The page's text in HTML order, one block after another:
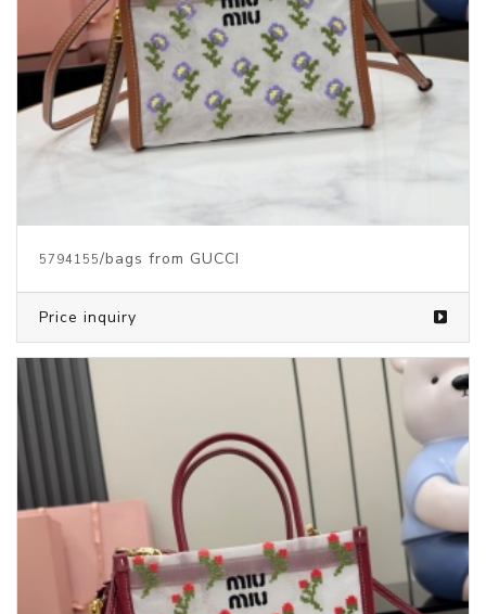
5794155/bags from GUCCI
Price inquiry